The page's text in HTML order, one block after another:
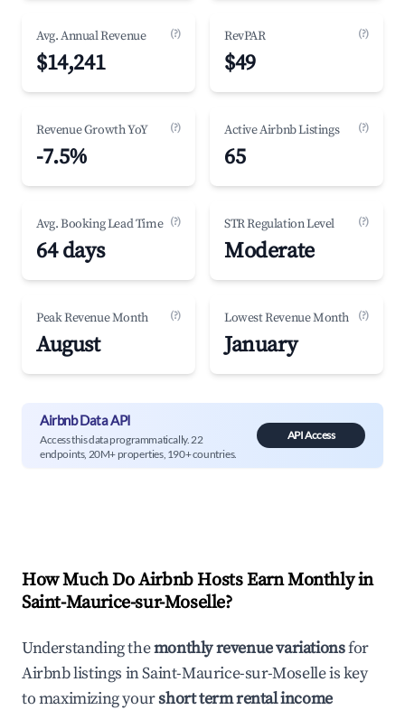
Avg. Annual Revenue (?)
$14,241
RevPAR (?)
$49
Revenue Growth YoY (?)
-7.5%
Active Airbnb Listings (?)
65
Avg. Booking Lead Time (?)
64 days
STR Regulation Level (?)
Moderate
Peak Revenue Month (?)
August
Lowest Revenue Month (?)
January
Airbnb Data API
Access this data programmatically. 22
endpoints, 20M+ properties, 190+ countries.
API Access
How Much Do Airbnb Hosts Earn Monthly in
Saint-Maurice-sur-Moselle?
Understanding themonthly revenue variationsfor
Airbnb listings inSaint-Maurice-sur-Moselleis key
to maximizing yourshort term rental income